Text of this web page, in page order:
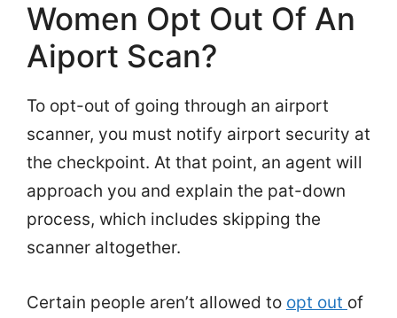
Women Opt Out Of An
Aiport Scan?
To opt-out of going through an airport
scanner, you must notify airport security at
the checkpoint. At that point, an agent will
approach you and explain the pat-down
process, which includes skipping the
scanner altogether.
Certain people aren’t allowed to opt out of